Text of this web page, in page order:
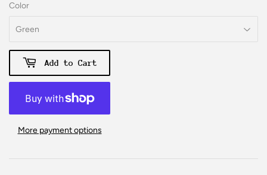
Color
Add to Cart
More payment options